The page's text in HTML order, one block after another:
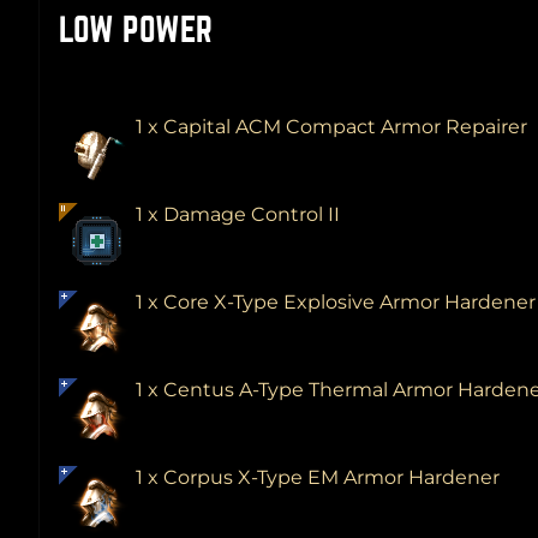
LOW POWER
1 x Capital ACM Compact Armor Repairer
1 x Damage Control II
1 x Core X-Type Explosive Armor
1 x Centus A-Type Thermal Armor
1 x Corpus X-Type EM Armor Hardener